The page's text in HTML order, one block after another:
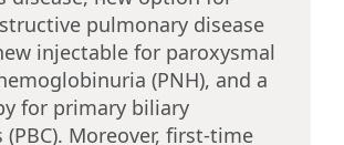
pulmonary disease
injectable for paroxysmal
(PNH), and a
for primary biliary
Moreover, first-time